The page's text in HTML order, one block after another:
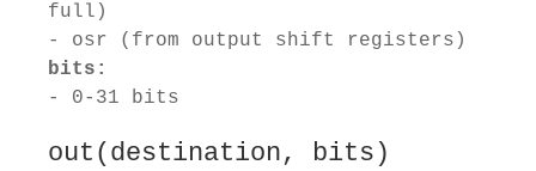
full)
- osr (from output shift registers)
bits:
- 0-31 bits
out(destination, bits)